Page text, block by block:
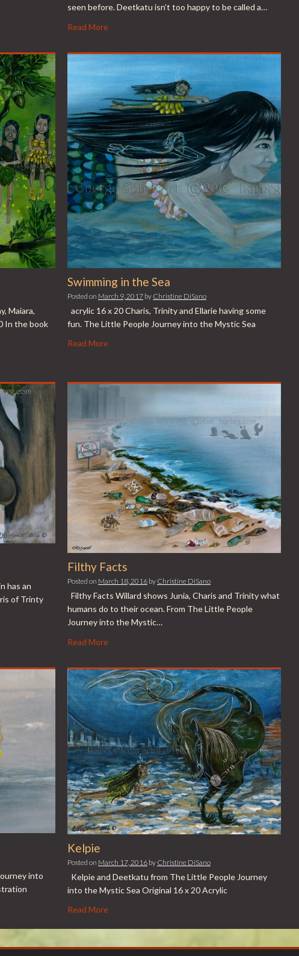
seen before. Deetkatu isn’t too happy to be called a…
Read More
Maiara,
In the book
Swimming in the Sea
Posted on March 9, 2017 by Christine DiSano
acrylic 16 x 20 Charis, Trinity and Ellarie having some
fun. The Little People Journey into the Mystic Sea
Read More
has an
of Trinty
Filthy Facts
Posted on March 18, 2016 by Christine DiSano
Filthy Facts Willard shows Junia, Charis and Trinity what
humans do to their ocean. From The Little People
Journey into the Mystic…
Read More
into
Kelpie
Posted on March 17, 2016 by Christine DiSano
Kelpie and Deetkatu from The Little People Journey
into the Mystic Sea Original 16 x 20 Acrylic
Read More